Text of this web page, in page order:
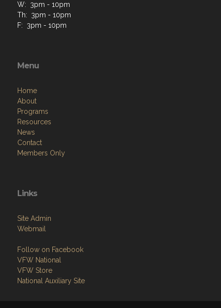
W: 3pm - 10pm
Th: 3pm - 10pm
F: 3pm - 10pm
Menu
Home
About
Programs
Resources
News
Contact
Members Only
Links
Site Admin
Webmail
Follow on Facebook
VFW National
VFW Store
National Auxiliary Site